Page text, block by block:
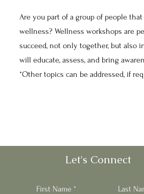
Are you part of a group of people
wellness? Wellness workshops are
succeed, not only together, but also
will educate, assess, and bring
*Other topics can be addressed, if
Let's Connect
First Name Last